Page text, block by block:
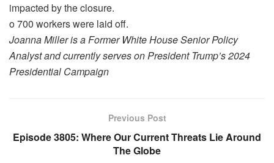
impacted by the closure.
o700 workers were laid off.
Joanna Miller is a Former White House Senior Policy
Analyst and currently serves on President Trump’s 2024
Presidential Campaign
Previous Post
Episode 3805: Where Our Current Threats Lie Around
The Globe